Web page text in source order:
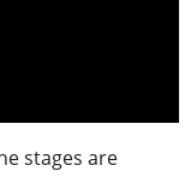
stages are